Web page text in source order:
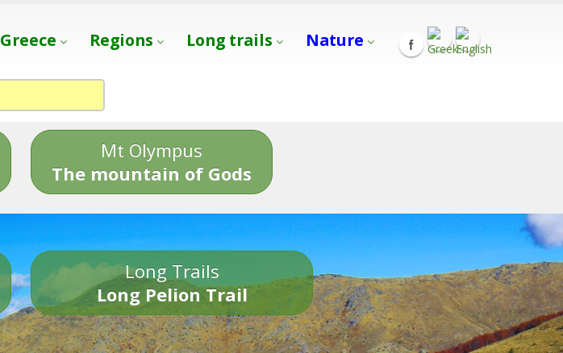
Greece Regions Long trails Nature
Mt Olympus
The mountain of Gods
Long Trails
Long Pelion Trail